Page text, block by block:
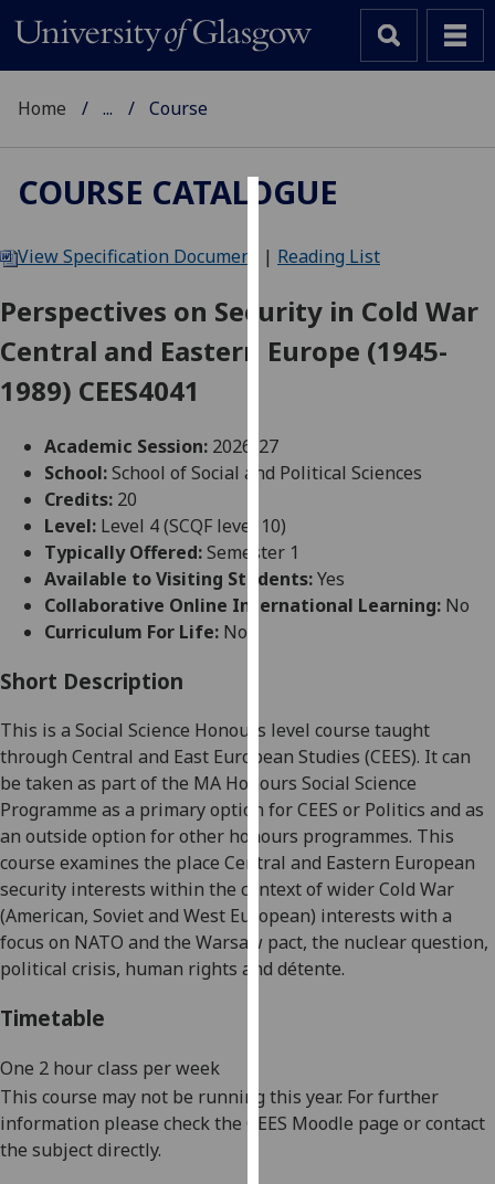
We
cookies
to
improve
and
allow
personalised
advertising
via
third
find
out
more
about
cookies
and
how
we
use
them
on
page.
Home ... Course
COURSE CATALOGUE
View Specification Document | Reading List
Perspectives on Security in Cold War
Central and Eastern Europe (1945-
1989) CEES4041
Academic Session: 2026-27
School:School of Social and Political Sciences
Credits: 20
Level: Level 4 (SCQF level 10)
Typically Offered:Semester 1
Available to Visiting Students:Yes
Collaborative Online International Learning: No
Curriculum For Life: No
Short Description
This is a Social Science Honours level course taught
through Central and East European Studies (CEES). It can
be taken as part of the MA Honours Social Science
Programme as a primary option for CEES or Politics and as
an outside option for other honours programmes. This
course examines the place Central and Eastern European
security interests within the context of wider Cold War
(American, Soviet and West European) interests with a
focus on NATO and the Warsaw pact, the nuclear question,
political crisis, human rights and détente.
Timetable
One 2 hourclass per week
This course may not be running this year. For further
information please check the CEES Moodle page or contact
the subject directly.